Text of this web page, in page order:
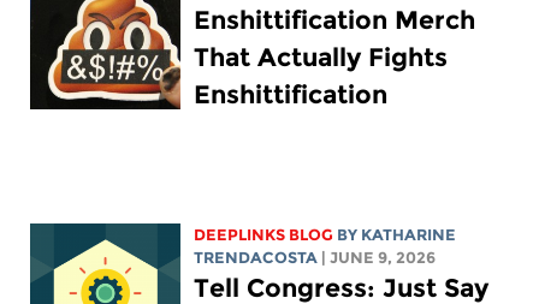
Enshittification Merch
That Actually Fights
Enshittification
DEEPLINKS BLOG BY KATHARINE
TRENDACOSTA | JUNE 9, 2026
Tell Congress: Just Say